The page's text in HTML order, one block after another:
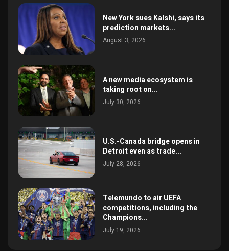
New York sues Kalshi, says its
prediction markets...
August 3, 2026
A new media ecosystem is
taking root on...
July 30, 2026
U.S.-Canada bridge opens in
Detroit even as trade...
July 28, 2026
Telemundo to air UEFA
competitions, including the
Champions...
July 19, 2026